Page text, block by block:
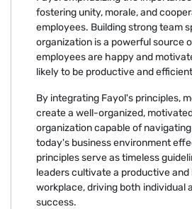
fostering unity, morale, and
employees. Building strong team
organization is a powerful source
employees are happy and
likely to be productive and
By integrating Fayol's principles,
create a well-organized,
organization capable of
today's business environment
principles serve as timeless
leaders cultivate a productive
workplace, driving both individual
success.